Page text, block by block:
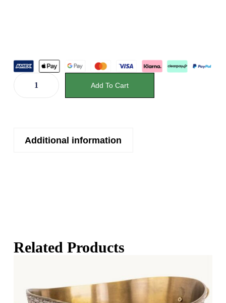
Add To Cart
Additional information
Related Products